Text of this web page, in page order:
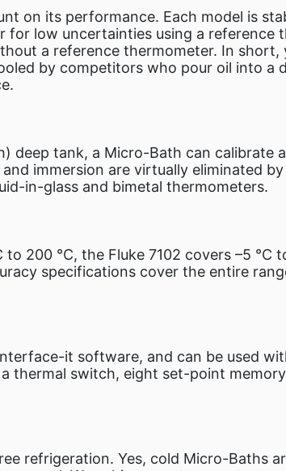
on its performance. Each model is
low uncertainties using a reference
a reference thermometer. In
by competitors who pour oil into a
deep tank, a Micro-Bath can calibrate
immersion are virtually eliminated
in-glass and bimetal thermometers.
200 °C, the Fluke 7102 covers –5 °C
specifications cover the entire
it software, and can be used
thermal switch, eight set-point
refrigeration. Yes, cold Micro-Baths